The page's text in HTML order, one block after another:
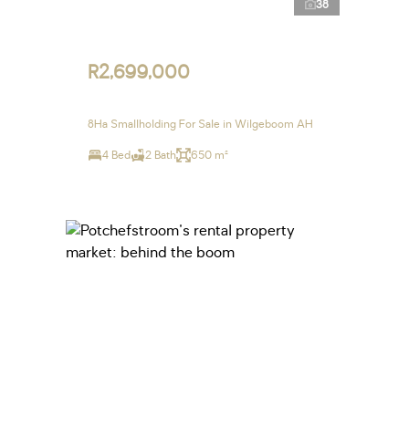
38
R2,699,000
8Ha Smallholding For Sale in Wilgeboom AH
4 Bed 2 Bath 650 m²